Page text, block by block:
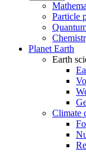
Particle
Planet Earth
Earth
Climate